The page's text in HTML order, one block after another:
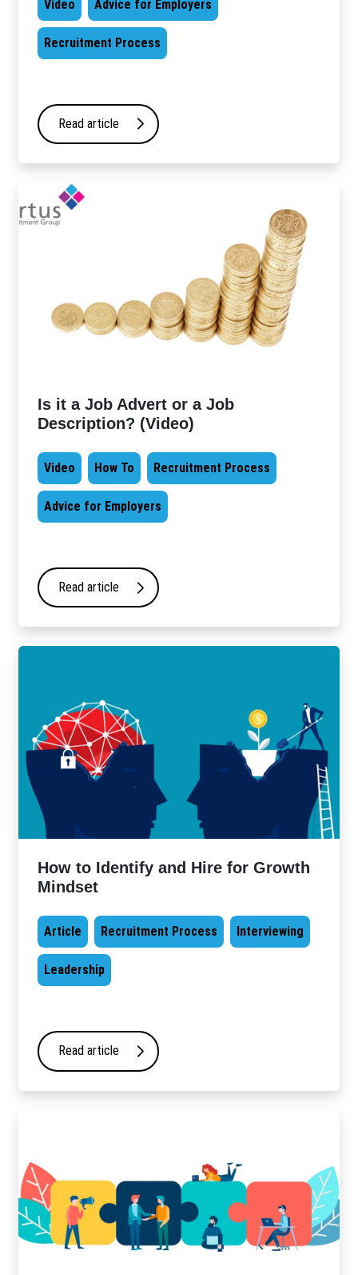
Video Advice for Employers
Recruitment Process
Read article
Is it a Job Advert or a Job
Description? (Video)
Video How To Recruitment Process
Advice for Employers
Read article
How to Identify and Hire for Growth
Mindset
Article Recruitment Process Interviewing
Leadership
Read article